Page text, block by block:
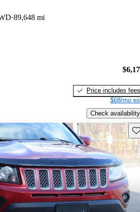
89,648 mi
Price includes fees
$68/mo
Check availability